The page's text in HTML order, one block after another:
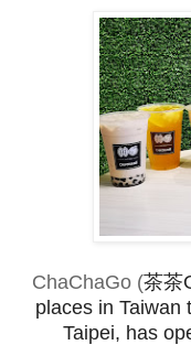
ChaChaGo (茶茶
places in Taiwan
Taipei, has